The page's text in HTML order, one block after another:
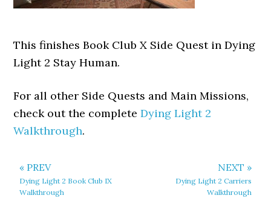
This finishes Book Club X Side Quest in Dying
Light 2 Stay Human.
For all other Side Quests and Main Missions,
check out the completeDying Light 2
Walkthrough.
« PREV
Dying Light 2 Book Club IX
Walkthrough
NEXT »
Dying Light 2 Carriers
Walkthrough